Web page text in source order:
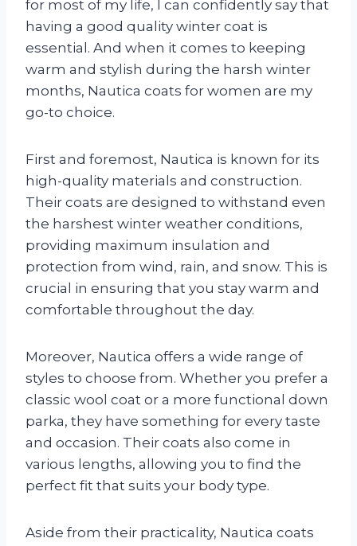
for most of my life, I can confidently say that
having a good quality winter coat is
essential. And when it comes to keeping
warm and stylish during the harsh winter
months, Nautica coats for women are my
go-to choice.
First and foremost, Nautica is known for its
high-quality materials and construction.
Their coats are designed to withstand even
the harshest winter weather conditions,
providing maximum insulation and
protection from wind, rain, and snow. This is
crucial in ensuring that you stay warm and
comfortable throughout the day.
Moreover, Nautica offers a wide range of
styles to choose from. Whether you prefer a
classic wool coat or a more functional down
parka, they have something for every taste
and occasion. Their coats also come in
various lengths, allowing you to find the
perfect fit that suits your body type.
Aside from their practicality, Nautica coats